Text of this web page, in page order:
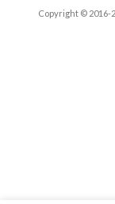
Copyright ©